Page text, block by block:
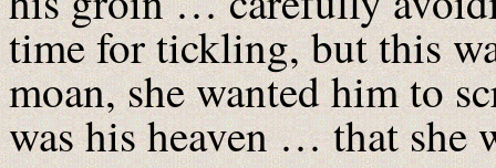
time for tickling, but this
moan, she wanted him to
was his heaven … that she